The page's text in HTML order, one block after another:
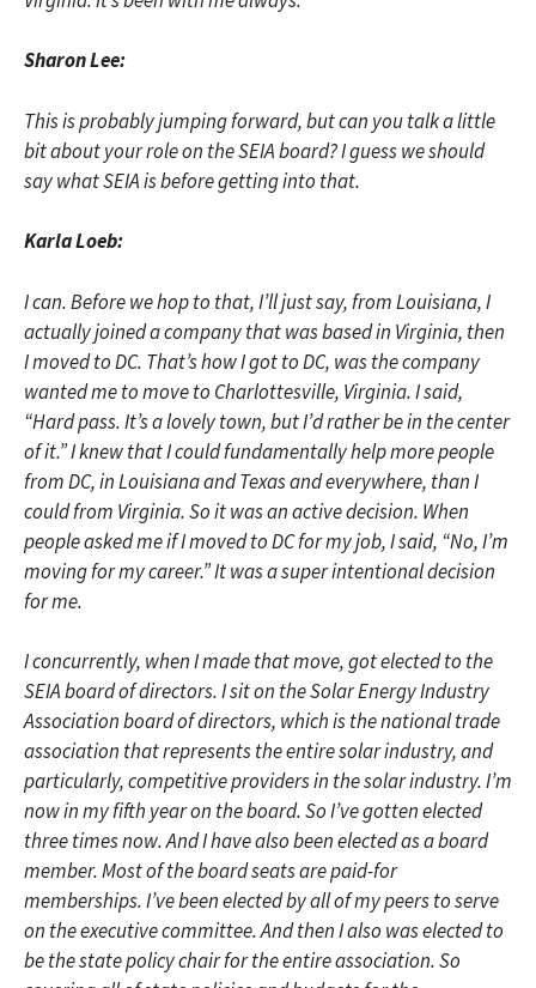
Sharon Lee:
This is probably jumping forward, but can you talk a little
bit about your role on the SEIA board? I guess we should
say what SEIA is before getting into that.
Karla Loeb:
I can. Before we hop to that, I’ll just say, from Louisiana, I
actually joined a company that was based in Virginia, then
I moved to DC. That’s how I got to DC, was the company
wanted me to move to Charlottesville, Virginia. I said,
“Hard pass. It’s a lovely town, but I’d rather be in the center
of it.” I knew that I could fundamentally help more people
from DC, in Louisiana and Texas and everywhere, than I
could from Virginia. So it was an active decision. When
people asked me if I moved to DC for my job, I said, “No, I’m
moving for my career.” It was a super intentional decision
for me.
I concurrently, when I made that move, got elected to the
SEIA board of directors. I sit on the Solar Energy Industry
Association board of directors, which is the national trade
association that represents the entire solar industry, and
particularly, competitive providers in the solar industry. I’m
now in my fifth year on the board. So I’ve gotten elected
three times now. And I have also been elected as a board
member. Most of the board seats are paid-for
memberships. I’ve been elected by all of my peers to serve
on the executive committee. And then I also was elected to
be the state policy chair for the entire association. So